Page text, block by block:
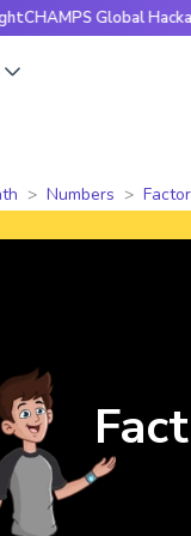
Global Hackathon is
Numbers